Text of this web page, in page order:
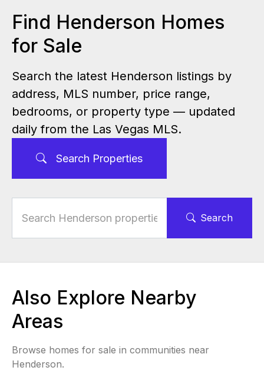
Find Henderson Homes
for Sale
Search the latest Henderson listings by
address, MLS number, price range,
bedrooms, or property type — updated
daily from the Las Vegas MLS.
Search Properties
Search
Also Explore Nearby
Areas
Browse homes for sale in communities near
Henderson.